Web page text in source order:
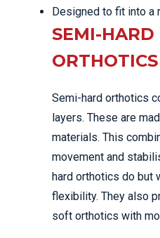
Designed to fit into a
SEMI-HARD
ORTHOTICS
Semi-hard orthotics
layers. These are
materials. This
movement and
hard orthotics do but
flexibility. They also
soft orthotics with